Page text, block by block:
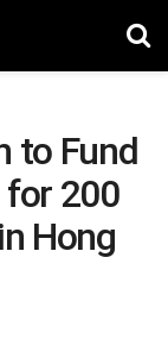
to Fund
200
Hong